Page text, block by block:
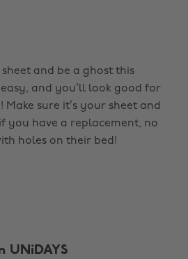
and be a ghost this
easy, and you’ll look good for
sure it’s your sheet and
you have a replacement, no
holes on their bed!
UNiDAYS